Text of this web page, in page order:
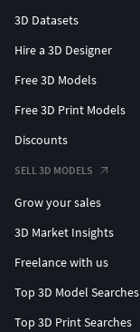
3D Datasets
Hire a 3D Designer
Free 3D Models
Free 3D Print Models
Discounts
SELL 3D MODELS
Grow your sales
3D Market Insights
Freelance with us
Top 3D Model Searches
Top 3D Print Searches